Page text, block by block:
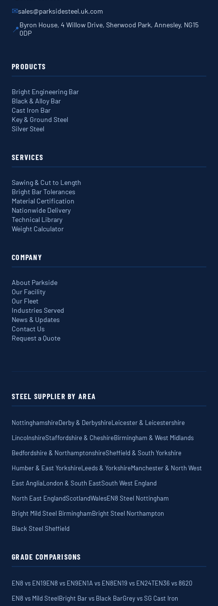
✉sales@parksidesteel.uk.com
📍Byron House, 4 Willow Drive, Sherwood Park, Annesley, NG15
0DP
PRODUCTS
Bright Engineering Bar
Black & Alloy Bar
Cast Iron Bar
Key & Ground Steel
Silver Steel
SERVICES
Sawing & Cut to Length
Bright Bar Tolerances
Material Certification
Nationwide Delivery
Technical Library
Weight Calculator
COMPANY
About Parkside
Our Facility
Our Fleet
Industries Served
News & Updates
Contact Us
Request a Quote
STEEL SUPPLIER BY AREA
NottinghamshireDerby & DerbyshireLeicester & Leicestershire
LincolnshireStaffordshire & CheshireBirmingham & West Midlands
Bedfordshire & NorthamptonshireSheffield & South Yorkshire
Humber & East YorkshireLeeds & YorkshireManchester & North West
East AngliaLondon & South EastSouth West England
North East EnglandScotlandWalesEN8 Steel Nottingham
Bright Mild Steel BirminghamBright Steel Northampton
Black Steel Sheffield
GRADE COMPARISONS
EN8 vs EN19EN8 vs EN9EN1A vs EN8EN19 vs EN24TEN36 vs 8620
EN8 vs Mild SteelBright Bar vs Black BarGrey vs SG Cast Iron